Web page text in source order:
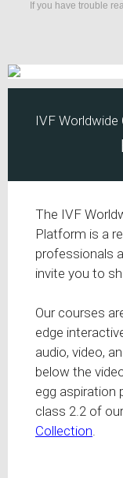
If you have trouble
IVF
The IVF
Platform is a
professionals
invite you to
Our courses
edge
audio, video,
below the
egg aspiration
class 2.2 of
Collection.